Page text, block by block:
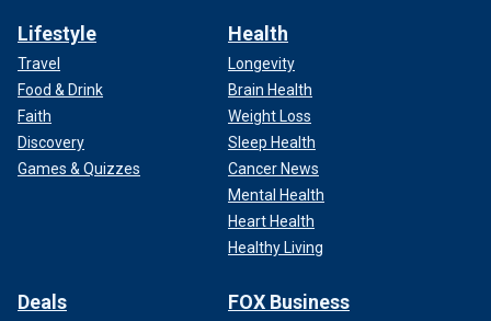
Lifestyle
Travel
Food & Drink
Faith
Discovery
Games & Quizzes
Health
Longevity
Brain Health
Weight Loss
Sleep Health
Cancer News
Mental Health
Heart Health
Healthy Living
Deals FOX Business